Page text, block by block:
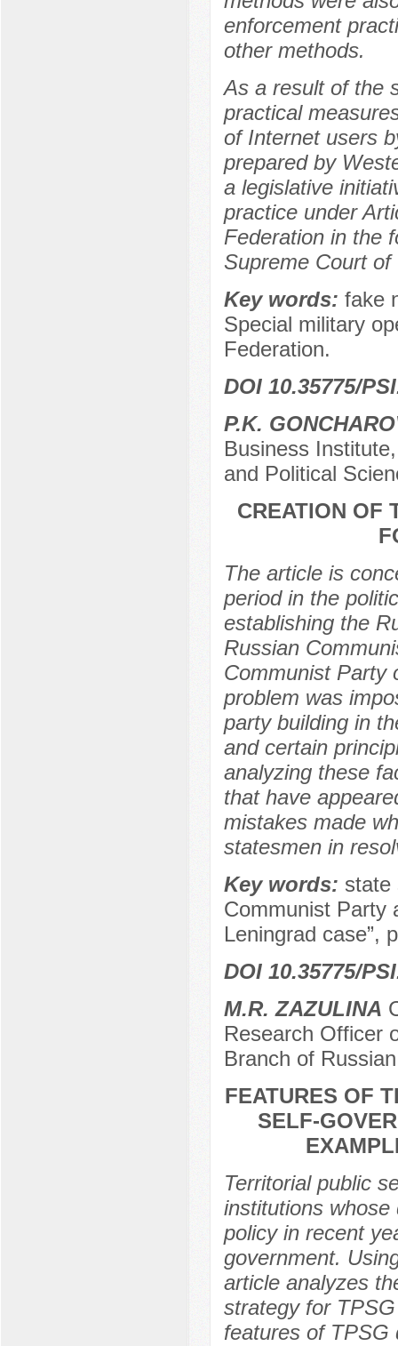
enforcement
other methods.
As a result of the
practical
of Internet users
prepared by
a legislative
practice under
Federation in the
Supreme Court
Key words: fake
Special military
Federation.
DOI 10.35775/
P.K.
Business
and Political
CREATION OF
The article is
period in the
establishing the
Russian
Communist Party
problem was
party building in
and certain
analyzing these
that have
mistakes made
statesmen in
Key words: state
Communist Party
Leningrad case”,
DOI 10.35775/
M.R. ZAZULINA
Research Officer
Branch of
FEATURES OF
SELF-
Territorial public
institutions
policy in recent
government.
article analyzes
strategy for
features of TPSG